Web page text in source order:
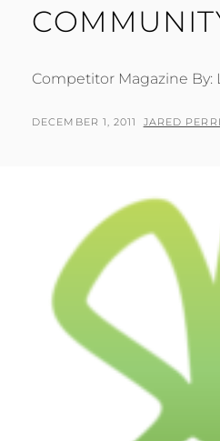
Competitor Magazine By:
POSTED
DECEMBER 1, 2011 BY
JARED